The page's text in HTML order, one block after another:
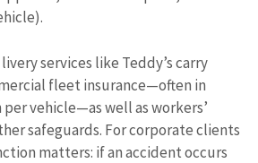
services like Teddy’s carry
fleet insurance—often in
per vehicle—as well as workers’
safeguards. For corporate clients
matters: if an accident occurs